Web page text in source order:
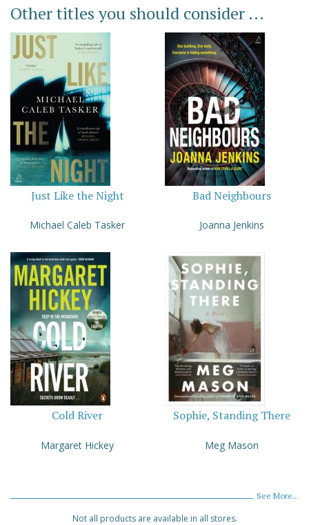
Other titles you should consider ...
Just Like the Night
Michael Caleb Tasker
Bad Neighbours
Joanna Jenkins
Cold River
Margaret Hickey
Sophie, Standing There
Meg Mason
See More...
Not all products are available in all stores.